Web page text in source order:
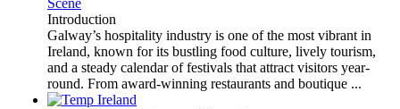
Introduction
Galway’s hospitality industry is one of the most vibrant in
Ireland, known for its bustling food culture, lively tourism,
and a steady calendar of festivals that attract visitors year-
round. From award-winning restaurants and boutique ...